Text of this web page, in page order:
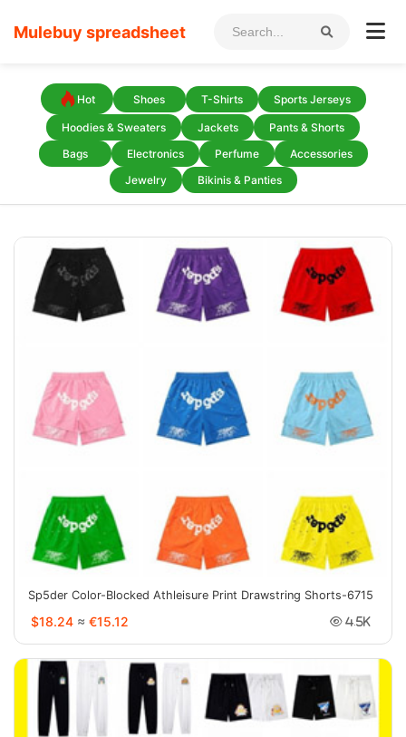
Mulebuy spreadsheet
Hot Shoes T-Shirts Sports Jerseys
Hoodies & Sweaters Jackets
Pants & Shorts
Bags
Electronics Perfume
Accessories
Jewelry
Bikinis & Panties
Sp5der Color-Blocked Athleisure Print Drawstring Shorts-6715
$18.24 ≈ €15.12 4.5K